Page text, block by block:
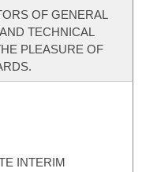
OF GENERAL
TECHNICAL
PLEASURE OF
INTERIM